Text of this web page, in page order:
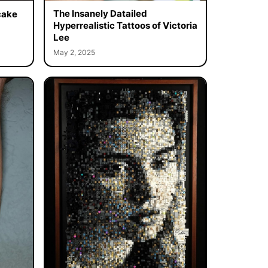
The Insanely Datailed
Hyperrealistic Tattoos of Victoria
Lee
May 2, 2025